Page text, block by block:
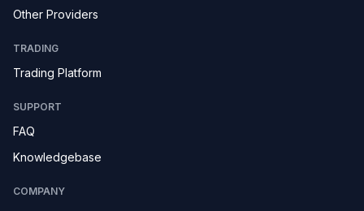
Other Providers
TRADING
Trading Platform
SUPPORT
FAQ
Knowledgebase
COMPANY